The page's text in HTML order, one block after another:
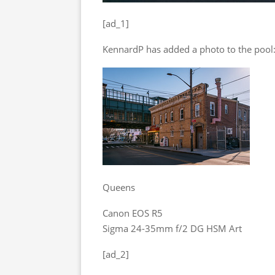
[ad_1]
KennardP has added a photo to the pool:
Queens
Canon EOS R5
Sigma 24-35mm f/2 DG HSM Art
[ad_2]